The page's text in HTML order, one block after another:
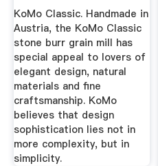
Stone Burr
KoMo Classic. Handmade in
Austria, the KoMo Classic
stone burr grain mill has
special appeal to lovers of
elegant design, natural
materials and fine
craftsmanship. KoMo
believes that design
sophistication lies not in
more complexity, but in
simplicity.